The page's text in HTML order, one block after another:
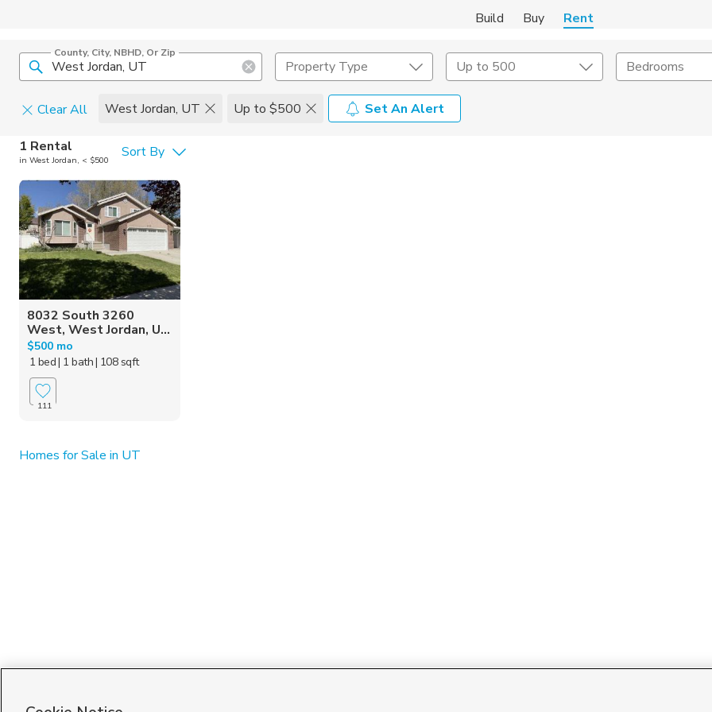
Build Buy Rent
County, City, NBHD, Or Zip
Property Type Up to 500 Bedrooms
Clear All West Jordan, UT Up to $500
Set An Alert
Pets
Dogs
1 Rental
in West Jordan, < $500 Sort By
8032 South 3260
West, West Jordan, U...
$500 mo
1 bed| 1 bath| 108 sqft
111
Homes for Sale in UT